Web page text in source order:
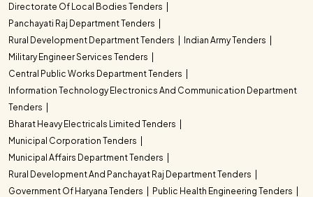
Directorate Of Local Bodies Tenders
Panchayati Raj Department Tenders
Rural Development Department Tenders
Indian Army Tenders
Military Engineer Services Tenders
Central Public Works Department Tenders
Information Technology Electronics And Communication Department
Tenders
Bharat Heavy Electricals Limited Tenders
Municipal Corporation Tenders
Municipal Affairs Department Tenders
Rural Development And Panchayat Raj Department Tenders
Government Of Haryana Tenders
Public Health Engineering Tenders